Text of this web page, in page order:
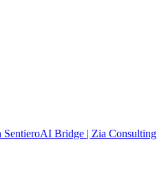
SentieroAI Bridge | Zia Consulting